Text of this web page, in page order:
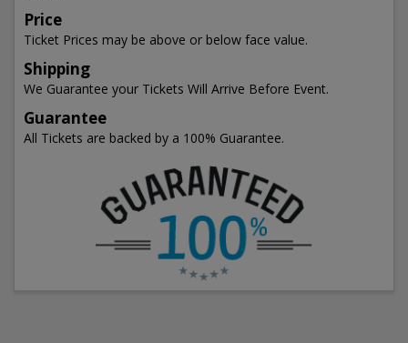
Price
Ticket Prices may be above or below face value.
Shipping
We Guarantee your Tickets Will Arrive Before Event.
Guarantee
All Tickets are backed by a 100% Guarantee.